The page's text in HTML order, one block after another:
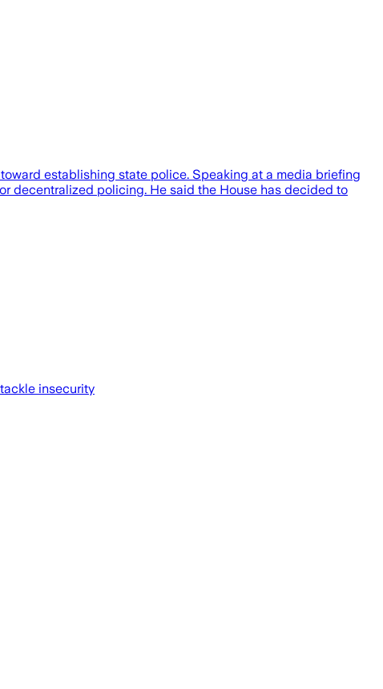
establishing state police. Speaking at a media briefing
decentralized policing. He said the House has decided to
insecurity